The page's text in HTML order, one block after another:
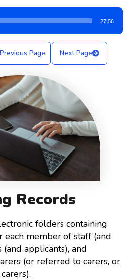
27:56
Previous Page Next Page
Records
folders containing
member of staff (and
applicants), and
(or referred to carers, or